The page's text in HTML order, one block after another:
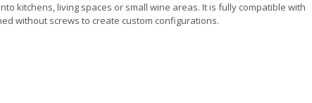
kitchens, living spaces or small wine areas. It is fully compatible with
without screws to create custom configurations.